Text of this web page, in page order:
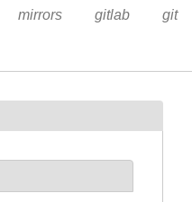
mirrors gitlab git